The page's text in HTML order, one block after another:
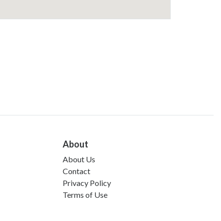
About
About Us
Contact
Privacy Policy
Terms of Use